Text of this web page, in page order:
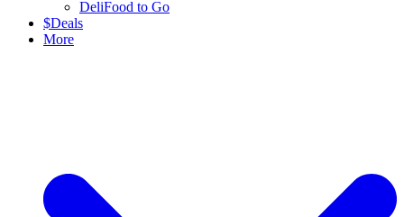
DeliFood to Go
$Deals
More